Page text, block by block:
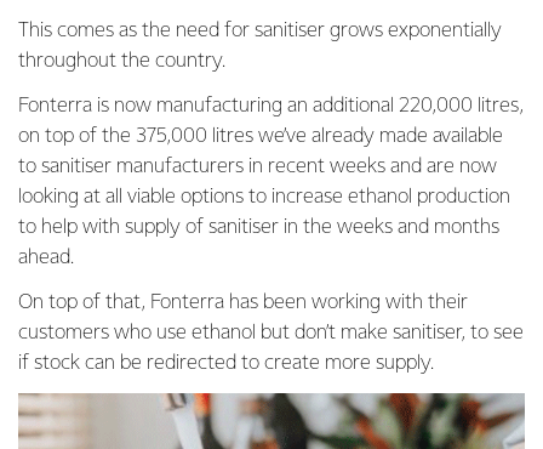
This comes as the need for sanitiser grows exponentially
throughout the country.
Fonterra is now manufacturing an additional 220,000 litres,
on top of the 375,000 litres we’ve already made available
to sanitiser manufacturers in recent weeks and are now
looking at all viable options to increase ethanol production
to help with supply of sanitiser in the weeks and months
ahead.
On top of that, Fonterra has been working with their
customers who use ethanol but don’t make sanitiser, to see
if stock can be redirected to create more supply.